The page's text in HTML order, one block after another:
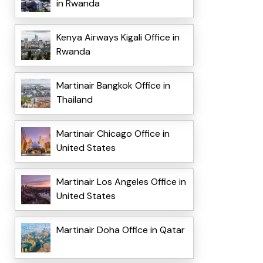
in Rwanda
Kenya Airways Kigali Office in
Rwanda
Martinair Bangkok Office in
Thailand
Martinair Chicago Office in
United States
Martinair Los Angeles Office in
United States
Martinair Doha Office in Qatar